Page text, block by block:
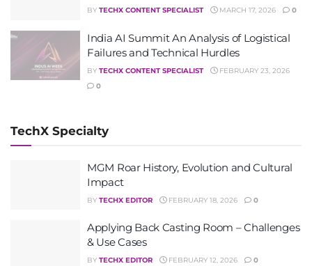
BY TECHX CONTENT SPECIALIST MARCH 17, 2026 0
India AI Summit An Analysis of Logistical
Failures and Technical Hurdles
BY TECHX CONTENT SPECIALIST
FEBRUARY 23, 2026
0
TechX Specialty
MGM Roar History, Evolution and Cultural
Impact
BY TECHX EDITOR FEBRUARY 18, 2026 0
Applying Back Casting Room – Challenges
& Use Cases
BY TECHX EDITOR FEBRUARY 12, 2026 0